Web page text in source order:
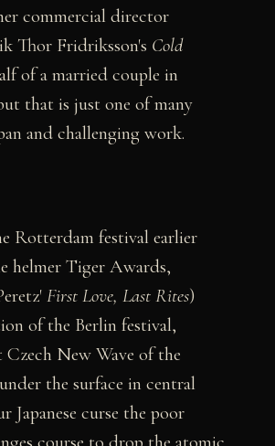
commercial director
Thor Fridriksson's Cold
of a married couple in
that is just one of many
and challenging work.
Rotterdam festival earlier
helmer Tiger Awards,
First Love, Last Rites)
of the Berlin festival,
New Wave of the
the surface in central
Japanese curse the poor